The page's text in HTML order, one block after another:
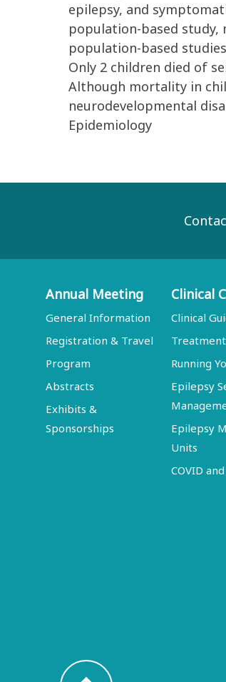
epilepsy, and
population-based study,
population-based
Only 2 children died of
Although mortality in
neurodevelopmental
Epidemiology
Annual Meeting
General Information
Registration & Travel
Program
Abstracts
Exhibits &
Sponsorships
Clinical
Clinical
Running
Epilepsy
Epilepsy
Units
COVID